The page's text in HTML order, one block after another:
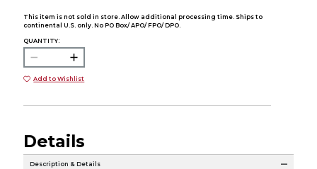
This item is not sold in store. Allow additional processing time. Ships to
continental U.S. only. No PO Box/ APO/ FPO/ DPO.
QUANTITY:
Add to Wishlist
Details
Description & Details